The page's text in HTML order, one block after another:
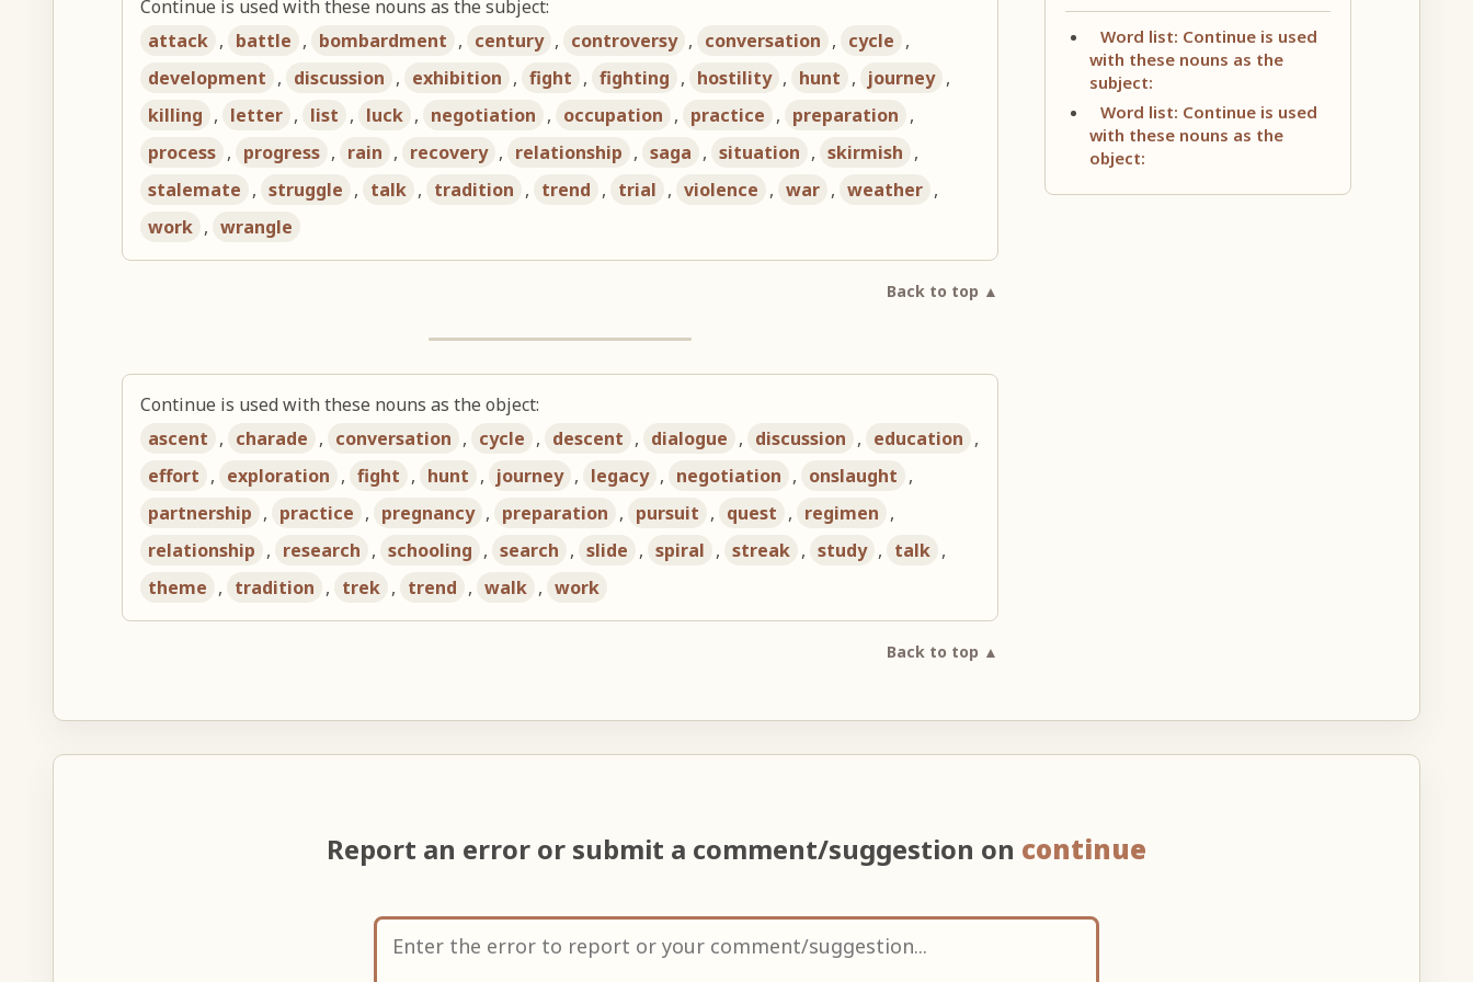
Word list: Continue is used
with these nouns as the
subject:
Word list: Continue is used
with these nouns as the
object:
Continue is used with these nouns as the subject:
attack , battle , bombardment , century , controversy , conversation , cycle ,
development , discussion , exhibition , fight , fighting , hostility , hunt , journey ,
killing , letter , list , luck , negotiation , occupation , practice , preparation ,
process , progress , rain , recovery , relationship , saga , situation , skirmish ,
stalemate , struggle , talk , tradition , trend , trial , violence , war , weather ,
work , wrangle
Back to top ▲
Continue is used with these nouns as the object:
ascent , charade , conversation , cycle , descent , dialogue , discussion , education ,
effort , exploration , fight , hunt , journey , legacy , negotiation , onslaught ,
partnership , practice , pregnancy , preparation , pursuit , quest , regimen ,
relationship , research , schooling , search , slide , spiral , streak , study , talk ,
theme , tradition , trek , trend , walk , work
Back to top ▲
Report an error or submit a comment/suggestion on continue